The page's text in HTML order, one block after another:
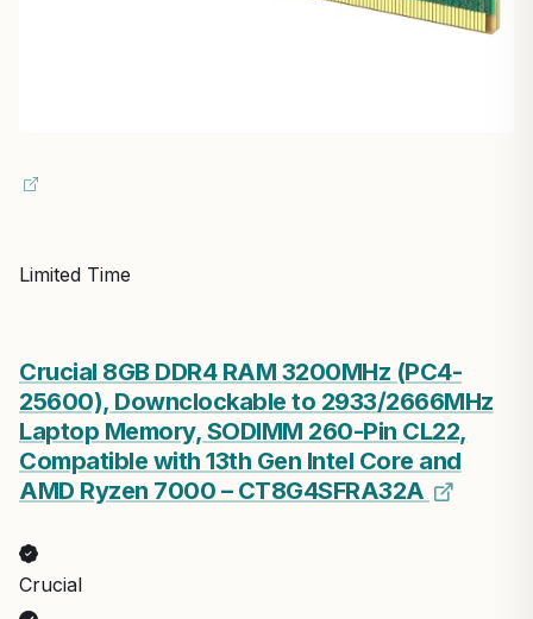
Limited Time
Crucial 8GB DDR4 RAM 3200MHz (PC4-
25600), Downclockable to 2933/2666MHz
Laptop Memory, SODIMM 260-Pin CL22,
Compatible with 13th Gen Intel Core and
AMD Ryzen 7000 – CT8G4SFRA32A
Crucial